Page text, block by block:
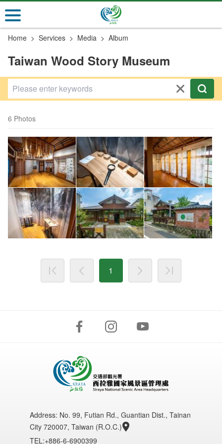
Go
to
the
main
section
Home Services Media Album
Taiwan Wood Story Museum
6 Photos
1
Address: No. 99, Futian Rd., Guantian Dist., Tainan
City 720007, Taiwan (R.O.C.)
TEL:+886-6-6900399